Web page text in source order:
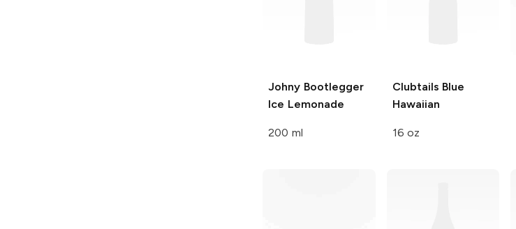
Johny Bootlegger
Ice Lemonade
200 ml
Clubtails Blue
Hawaiian
16 oz